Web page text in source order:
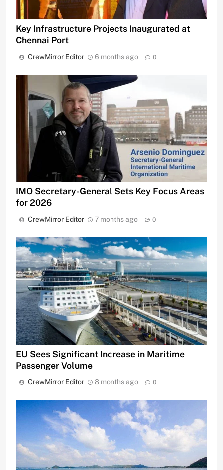
Key Infrastructure Projects Inaugurated at
Chennai Port
CrewMirror Editor 6 months ago 0
IMO Secretary-General Sets Key Focus Areas
for 2026
CrewMirror Editor 7 months ago 0
EU Sees Significant Increase in Maritime
Passenger Volume
CrewMirror Editor 8 months ago 0